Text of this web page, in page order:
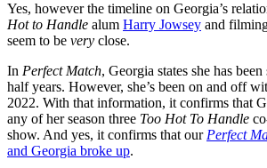
Yes, however the timeline on Georgia’s
Hot to Handle alum Harry Jowsey and
seem to be very close.
In Perfect Match, Georgia states she has
half years. However, she’s been on and off
2022. With that information, it confirms that
any of her season three Too Hot To Handle
show. And yes, it confirms that our Perfect
and Georgia broke up.